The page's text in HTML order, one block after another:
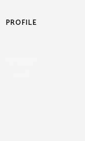
PROFILE